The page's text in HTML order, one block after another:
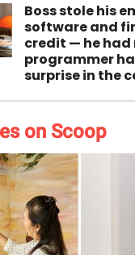
Boss stole his
software and
credit — he had
programmer
surprise in the
on Scoop